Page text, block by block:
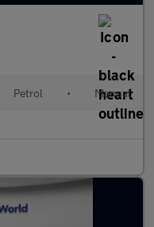
Petrol • Manual